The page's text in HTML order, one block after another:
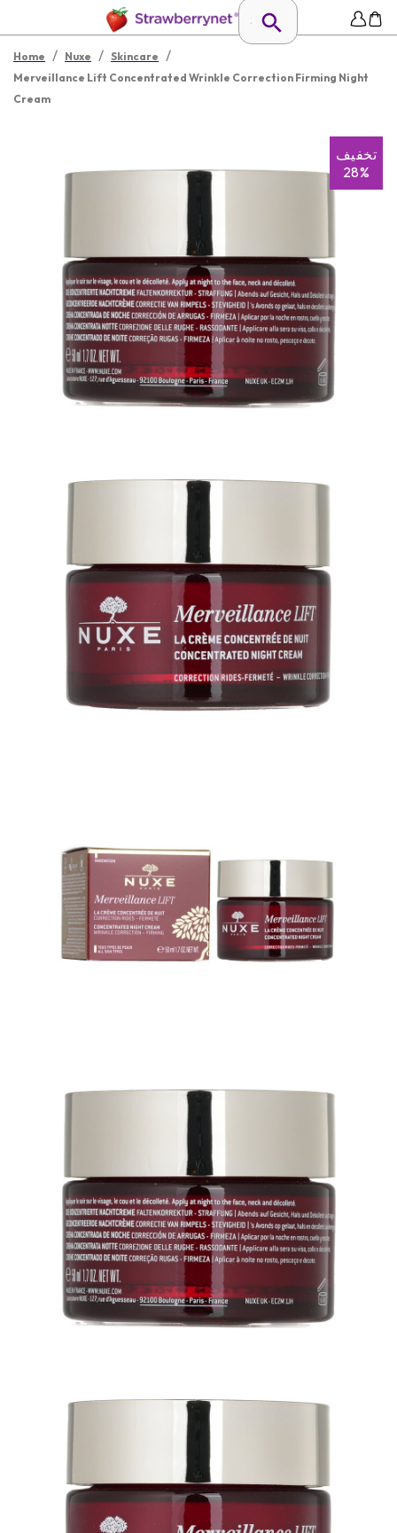
Home / Nuxe / Skincare /
Merveillance Lift Concentrated Wrinkle Correction Firming Night
Cream
تخفیف
28%